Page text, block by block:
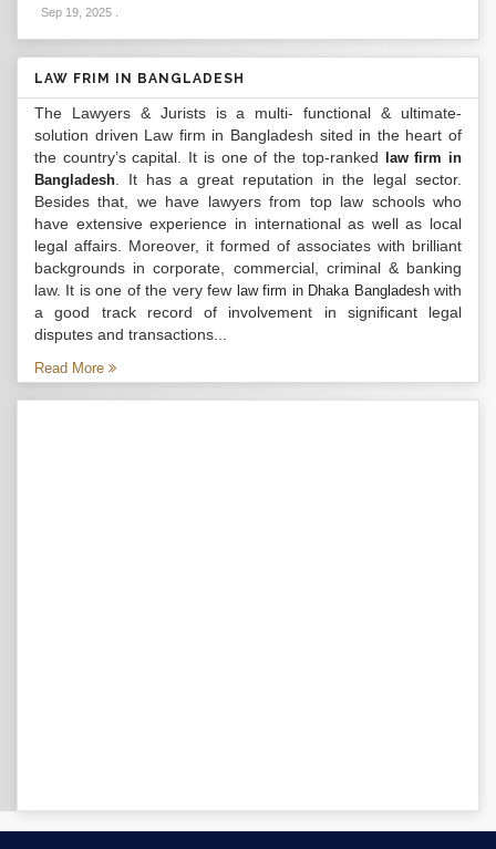
Sep 19, 2025
LAW FRIM IN BANGLADESH
The Lawyers & Jurists is a multi- functional & ultimate-
solution driven Law firm in Bangladesh sited in the heart of
the country’s capital. It is one of the top-ranked
law firm in
Bangladesh . It has a great reputation in the legal sector.
Besides that, we have lawyers from top law schools who
have extensive experience in international as well as local
legal affairs. Moreover, it formed of associates with brilliant
backgrounds in corporate, commercial, criminal & banking
law. It is one of the very few law firm in Dhaka Bangladeshwith
a good track record of involvement in significant legal
disputes and transactions...
Read More